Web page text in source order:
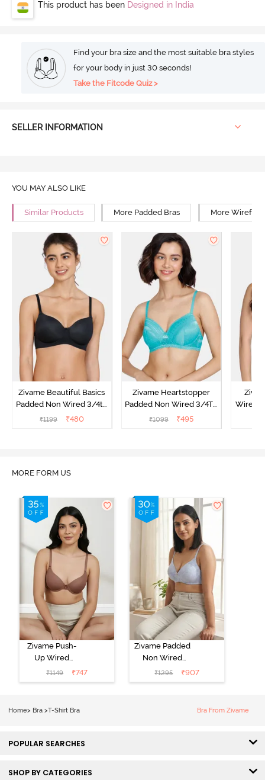
This product has been Designed in India
Find your bra size and the most suitable bra styles
for your body in just 30 seconds!
Take the Fitcode Quiz >
SELLER INFORMATION
YOU MAY ALSO LIKE
Similar Products More Padded Bras More Wirefree
Zivame Beautiful Basics
Padded Non Wired 3/4th
Coverage T-Shirt Bra -
₹1199 ₹480
Zivame Heartstopper
Padded Non Wired 3/4Th
Coverage T-Shirt Bra -
₹1099 ₹495
Wired
MORE FORM US
Zivame Push-
Up Wired
Medium
Coverage T-
₹1149 ₹747
Zivame Padded
Non Wired
3/4th Coverage
Tshirt Bra -
₹1295 ₹907
Home> Bra >T-Shirt Bra Bra From Zivame
POPULAR SEARCHES
SHOP BY CATEGORIES